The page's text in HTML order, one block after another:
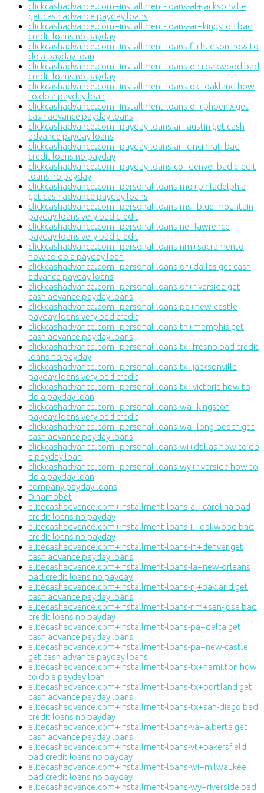
clickcashadvance.com+installment-loans-al+jacksonville
get cash advance payday loans
clickcashadvance.com+installment-loans-ar+kingston bad
credit loans no payday
clickcashadvance.com+installment-loans-fl+hudson how to
do a payday loan
clickcashadvance.com+installment-loans-oh+oakwood bad
credit loans no payday
clickcashadvance.com+installment-loans-ok+oakland how
to do a payday loan
clickcashadvance.com+installment-loans-or+phoenix get
cash advance payday loans
clickcashadvance.com+payday-loans-ar+austin get cash
advance payday loans
clickcashadvance.com+payday-loans-ar+cincinnati bad
credit loans no payday
clickcashadvance.com+payday-loans-co+denver bad credit
loans no payday
clickcashadvance.com+personal-loans-mo+philadelphia
get cash advance payday loans
clickcashadvance.com+personal-loans-ms+blue-mountain
payday loans very bad credit
clickcashadvance.com+personal-loans-ne+lawrence
payday loans very bad credit
clickcashadvance.com+personal-loans-nm+sacramento
how to do a payday loan
clickcashadvance.com+personal-loans-or+dallas get cash
advance payday loans
clickcashadvance.com+personal-loans-or+riverside get
cash advance payday loans
clickcashadvance.com+personal-loans-pa+new-castle
payday loans very bad credit
clickcashadvance.com+personal-loans-tn+memphis get
cash advance payday loans
clickcashadvance.com+personal-loans-tx+fresno bad credit
loans no payday
clickcashadvance.com+personal-loans-tx+jacksonville
payday loans very bad credit
clickcashadvance.com+personal-loans-tx+victoria how to
do a payday loan
clickcashadvance.com+personal-loans-wa+kingston
payday loans very bad credit
clickcashadvance.com+personal-loans-wa+long-beach get
cash advance payday loans
clickcashadvance.com+personal-loans-wi+dallas how to do
a payday loan
clickcashadvance.com+personal-loans-wy+riverside how to
do a payday loan
company payday loans
Dinamobet
elitecashadvance.com+installment-loans-al+carolina bad
credit loans no payday
elitecashadvance.com+installment-loans-il+oakwood bad
credit loans no payday
elitecashadvance.com+installment-loans-in+denver get
cash advance payday loans
elitecashadvance.com+installment-loans-la+new-orleans
bad credit loans no payday
elitecashadvance.com+installment-loans-nj+oakland get
cash advance payday loans
elitecashadvance.com+installment-loans-nm+san-jose bad
credit loans no payday
elitecashadvance.com+installment-loans-pa+delta get
cash advance payday loans
elitecashadvance.com+installment-loans-pa+new-castle
get cash advance payday loans
elitecashadvance.com+installment-loans-tx+hamilton how
to do a payday loan
elitecashadvance.com+installment-loans-tx+portland get
cash advance payday loans
elitecashadvance.com+installment-loans-tx+san-diego bad
credit loans no payday
elitecashadvance.com+installment-loans-va+alberta get
cash advance payday loans
elitecashadvance.com+installment-loans-vt+bakersfield
bad credit loans no payday
elitecashadvance.com+installment-loans-wi+milwaukee
bad credit loans no payday
elitecashadvance.com+installment-loans-wy+riverside bad